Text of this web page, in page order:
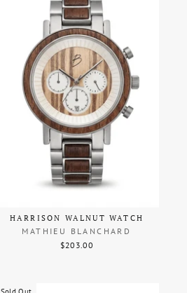
HARRISON WALNUT WATCH
MATHIEU BLANCHARD
$203.00